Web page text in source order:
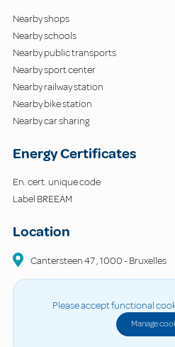
Nearby shops
Nearby schools
Nearby public transports
Nearby sport center
Nearby railway station
Nearby bike station
Nearby car sharing
Energy Certificates
En. cert. unique code
Label BREEAM
Location
Cantersteen47,1000-Bruxelles
Please accept functional
Manage